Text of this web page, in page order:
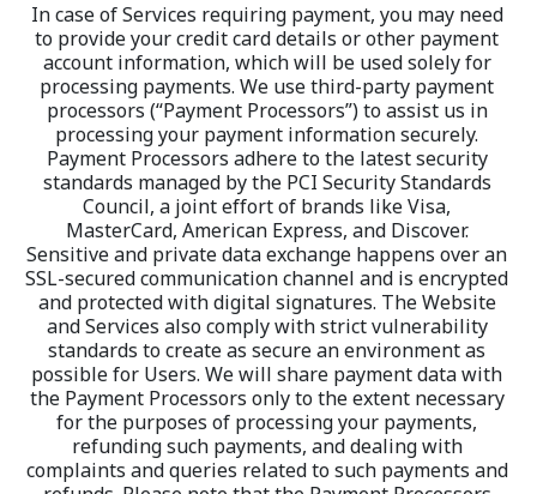
In case of Services requiring payment, you may need
to provide your credit card details or other payment
account information, which will be used solely for
processing payments. We use third-party payment
processors (“Payment Processors”) to assist us in
processing your payment information securely.
Payment Processors adhere to the latest security
standards managed by the PCI Security Standards
Council, a joint effort of brands like Visa,
MasterCard, American Express, and Discover.
Sensitive and private data exchange happens over an
SSL-secured communication channel and is encrypted
and protected with digital signatures. The Website
and Services also comply with strict vulnerability
standards to create as secure an environment as
possible for Users. We will share payment data with
the Payment Processors only to the extent necessary
for the purposes of processing your payments,
refunding such payments, and dealing with
complaints and queries related to such payments and